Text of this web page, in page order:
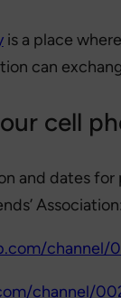
is a place
can
cell
and dates
Association:
channel/
channel/